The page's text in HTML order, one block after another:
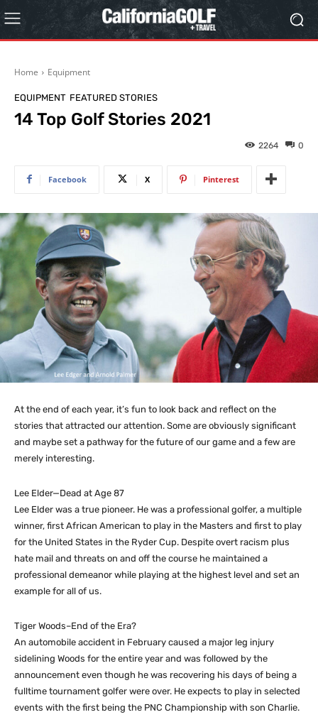
Home Equipment
EQUIPMENT FEATURED STORIES
14 Top Golf Stories 2021
0
2264
Facebook X Pinterest
At the end of each year, it’s fun to look back and reflect on the
stories that attracted our attention. Some are obviously significant
and maybe set a pathway for the future of our game and a few are
merely interesting.
Lee Elder—Dead at Age 87
Lee Elder was a true pioneer. He was a professional golfer, a multiple
winner, first African American to play in the Masters and first to play
for the United States in the Ryder Cup. Despite overt racism plus
hate mail and threats on and off the course he maintained a
professional demeanor while playing at the highest level and set an
example for all of us.
Tiger Woods–End of the Era?
An automobile accident in February caused a major leg injury
sidelining Woods for the entire year and was followed by the
announcement even though he was recovering his days of being a
fulltime tournament golfer were over. He expects to play in selected
events with the first being the PNC Championship with son Charlie.